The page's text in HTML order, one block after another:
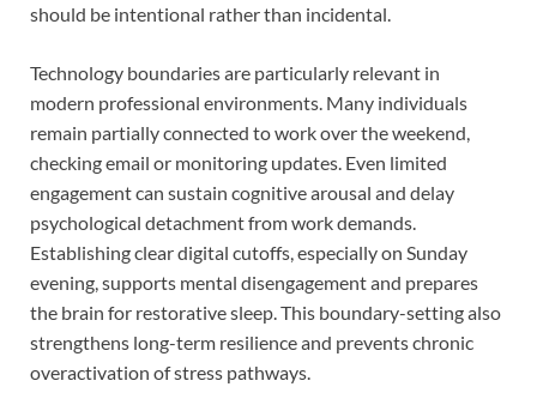
should be intentional rather than incidental.
Technology boundaries are particularly relevant in
modern professional environments. Many individuals
remain partially connected to work over the weekend,
checking email or monitoring updates. Even limited
engagement can sustain cognitive arousal and delay
psychological detachment from work demands.
Establishing clear digital cutoffs, especially on Sunday
evening, supports mental disengagement and prepares
the brain for restorative sleep. This boundary-setting also
strengthens long-term resilience and prevents chronic
overactivation of stress pathways.